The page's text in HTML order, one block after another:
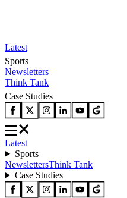
Latest
Sports
Newsletters
Think Tank
Case Studies
Latest
Sports
NewslettersThink Tank
Case Studies